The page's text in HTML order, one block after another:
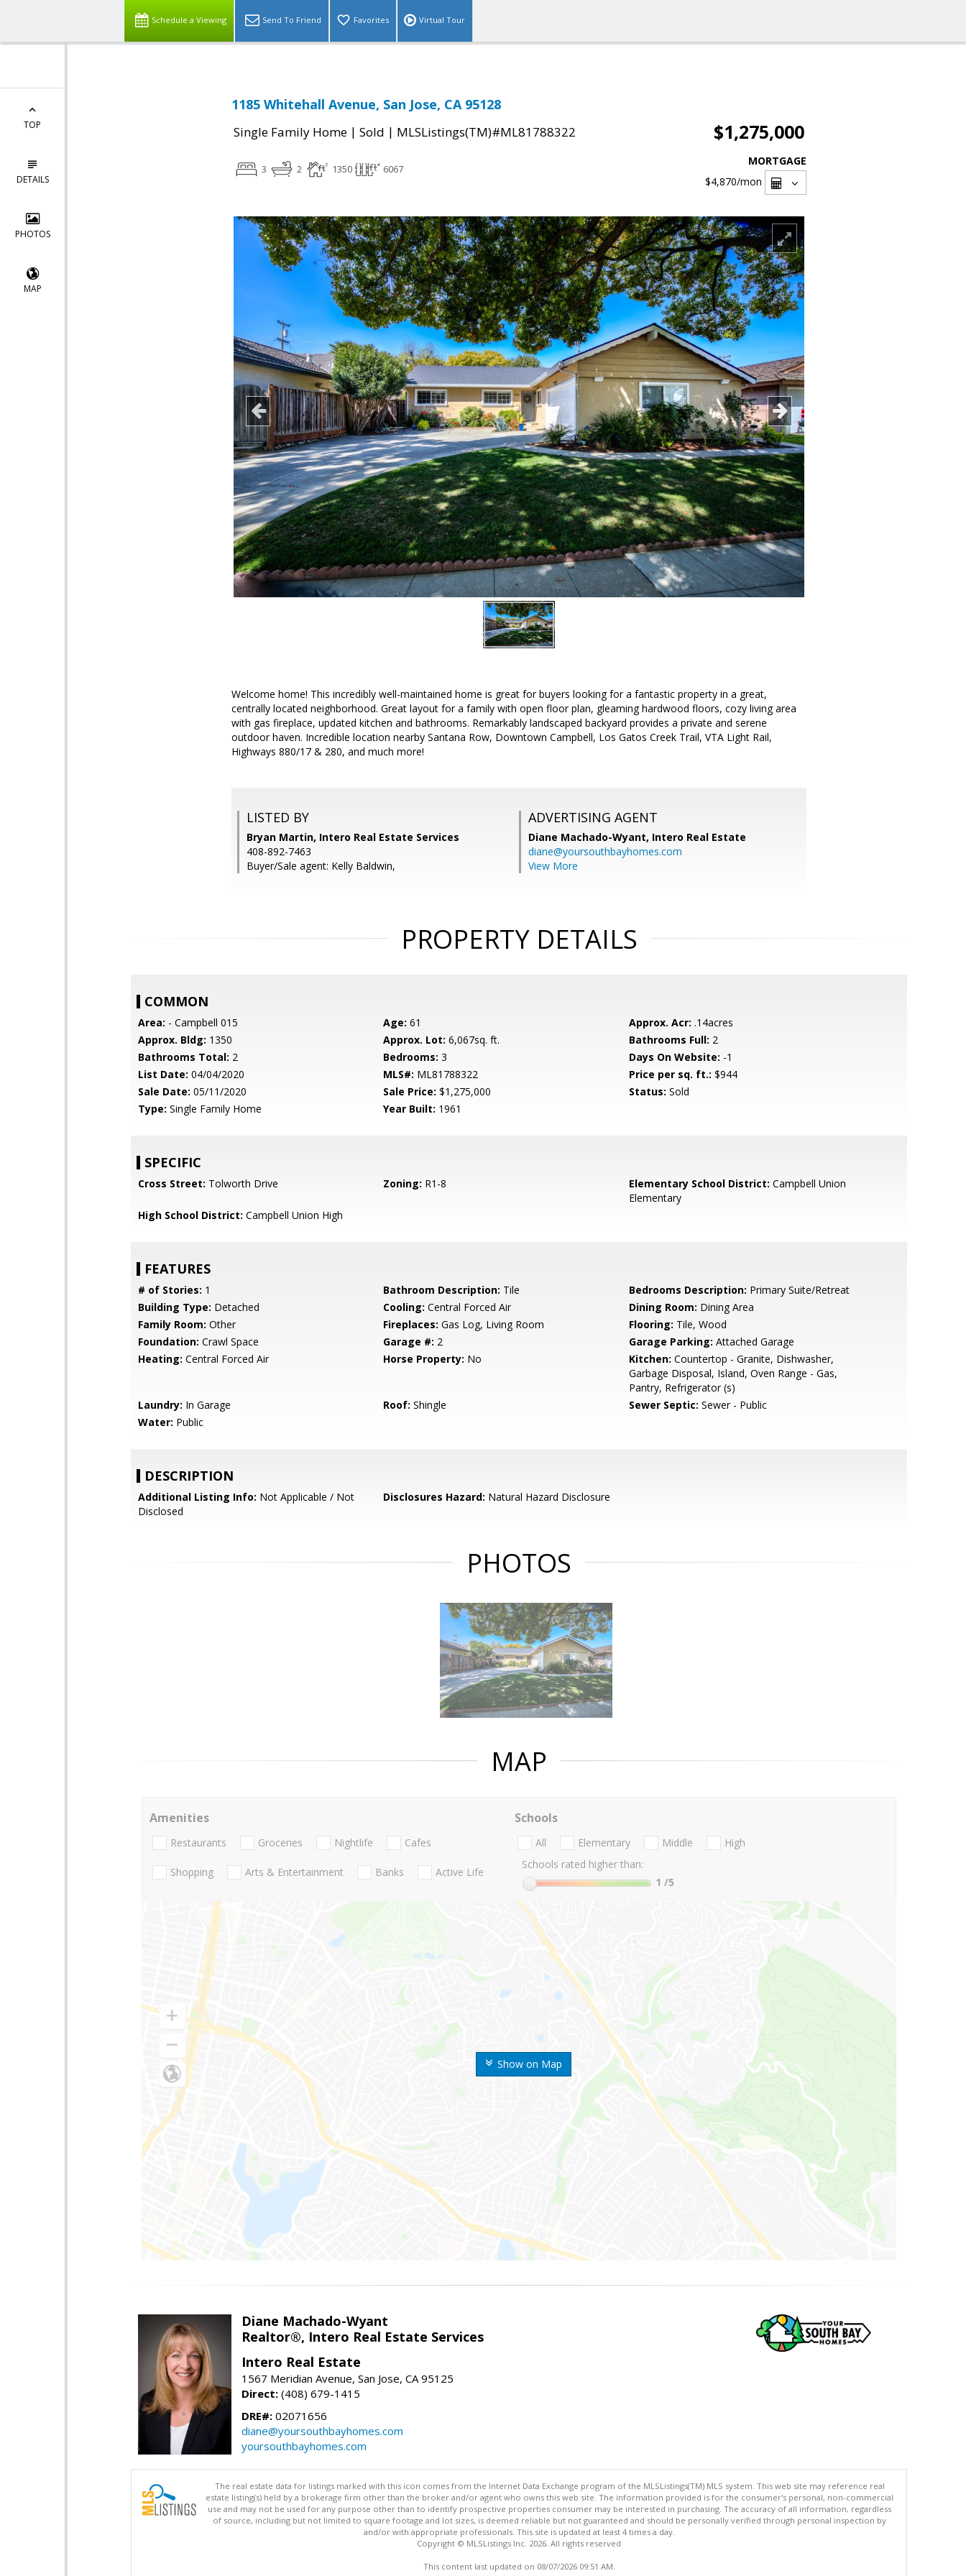
Schedule a Viewing Send To Friend Favorites Virtual Tour
TOP
DETAILS
PHOTOS
MAP
1185 Whitehall Avenue, San Jose, CA 95128
Single Family Home | Sold | MLSListings(TM)#ML81788322 $1,275,000
3 2 1350 6067
MORTGAGE
$4,870/mon
Welcome home! This incredibly well-maintained home is great for buyers looking for a fantastic property in a great,
centrally located neighborhood. Great layout for a family with open floor plan, gleaming hardwood floors, cozy living area
with gas fireplace, updated kitchen and bathrooms. Remarkably landscaped backyard provides a private and serene
outdoor haven. Incredible location nearby Santana Row, Downtown Campbell, Los Gatos Creek Trail, VTA Light Rail,
Highways 880/17 & 280, and much more!
LISTED BY
Bryan Martin, Intero Real Estate Services
408-892-7463
Buyer/Sale agent: Kelly Baldwin,
ADVERTISING AGENT
Diane Machado-Wyant, Intero Real Estate
diane@yoursouthbayhomes.com
View More
PROPERTY DETAILS
COMMON
Area: - Campbell 015 Age: 61 Approx. Acr: .14acres
Approx. Bldg: 1350 Approx. Lot: 6,067sq. ft. Bathrooms Full: 2
Bathrooms Total: 2 Bedrooms: 3 Days On Website: -1
List Date: 04/04/2020 MLS#: ML81788322 Price per sq. ft.: $944
Sale Date: 05/11/2020 Sale Price: $1,275,000 Status: Sold
Type: Single Family Home Year Built: 1961
SPECIFIC
Cross Street: Tolworth Drive Zoning: R1-8 Elementary School District: Campbell Union
Elementary
High School District: Campbell Union High
FEATURES
# of Stories: 1 Bathroom Description: Tile Bedrooms Description: Primary Suite/Retreat
Building Type: Detached Cooling: Central Forced Air Dining Room: Dining Area
Family Room: Other Fireplaces: Gas Log, Living Room Flooring: Tile, Wood
Foundation: Crawl Space Garage #: 2 Garage Parking: Attached Garage
Heating: Central Forced Air Horse Property: No Kitchen: Countertop - Granite, Dishwasher,
Garbage Disposal, Island, Oven Range - Gas,
Pantry, Refrigerator (s)
Laundry: In Garage Roof: Shingle Sewer Septic: Sewer - Public
Water: Public
DESCRIPTION
Additional Listing Info: Not Applicable / Not
Disclosed
Disclosures Hazard: Natural Hazard Disclosure
PHOTOS
MAP
Show on Map
Amenities
Restaurants Groceries Nightlife Cafes
Shopping Arts & Entertainment Banks Active Life
Schools
All Elementary Middle
High
Schools rated higher than:
1 /5
Diane Machado-Wyant
Realtor®, Intero Real Estate Services
Intero Real Estate
1567 Meridian Avenue, San Jose, CA 95125
Direct: (408) 679-1415
DRE#: 02071656
diane@yoursouthbayhomes.com
yoursouthbayhomes.com
The real estate data for listings marked with this icon comes from the Internet Data Exchange program of the MLSListings(TM) MLS system. This web site may reference real
estate listing(s) held by a brokerage firm other than the broker and/or agent who owns this web site. The information provided is for the consumer's personal, non-commercial
use and may not be used for any purpose other than to identify prospective properties consumer may be interested in purchasing. The accuracy of all information, regardless
of source, including but not limited to square footage and lot sizes, is deemed reliable but not guaranteed and should be personally verified through personal inspection by
and/or with appropriate professionals. This site is updated at least 4 times a day.
Copyright © MLSListings Inc. 2026. All rights reserved
This content last updated on 08/07/2026 09:51 AM.